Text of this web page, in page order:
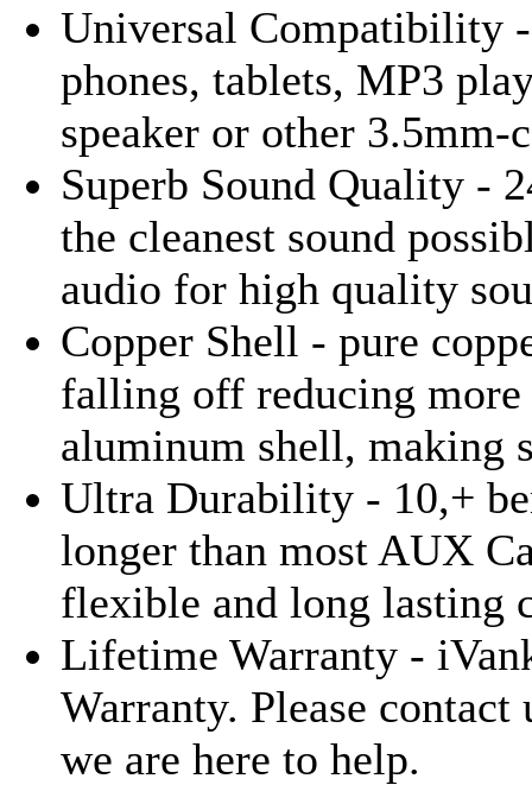
Universal Compatibility
phones, tablets, MP3
speaker or other 3.5mm-
Superb Sound Quality -
the cleanest sound
audio for high quality
Copper Shell - pure
falling off reducing more
aluminum shell, making
Ultra Durability - 10,+
longer than most AUX
flexible and long lasting
Lifetime Warranty -
Warranty. Please
we are here to help.